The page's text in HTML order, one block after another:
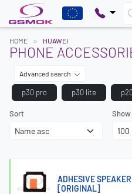
HOME HUAWEI
PHONE
Advanced search
p30 pro p30 lite
Sort Show
ADHESIVE
[ORIGINAL]